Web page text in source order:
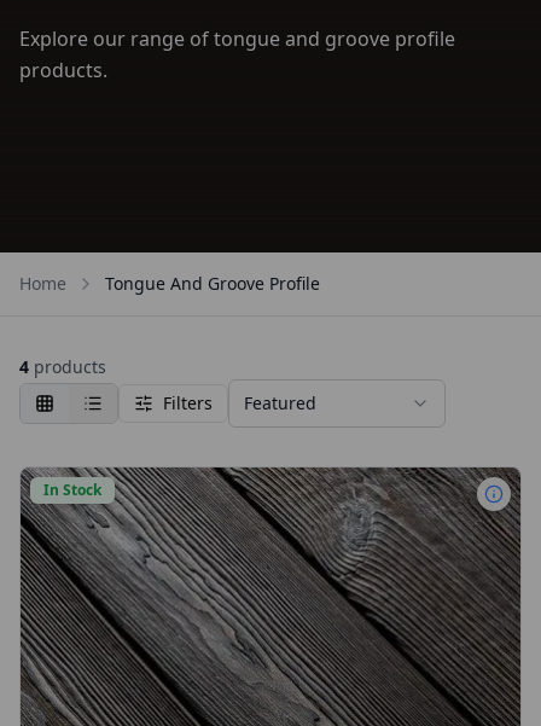
Explore our range of tongue and groove profile
products.
Home Tongue And Groove Profile
4 products
Filters
Featured
In Stock